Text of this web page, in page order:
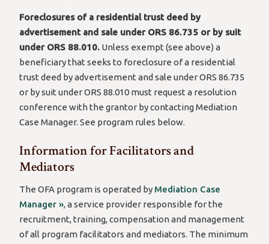
Foreclosures of a residential trust deed by
advertisement and sale under ORS 86.735 or by suit
under ORS 88.010. Unless exempt (see above) a
beneficiary that seeks to foreclosure of a residential
trust deed by advertisement and sale under ORS 86.735
or by suit under ORS 88.010 must request a resolution
conference with the grantor by contacting Mediation
Case Manager. See program rules below.
Information for Facilitators and
Mediators
The OFA program is operated by Mediation Case
Manager », a service provider responsible for the
recruitment, training, compensation and management
of all program facilitators and mediators. The minimum